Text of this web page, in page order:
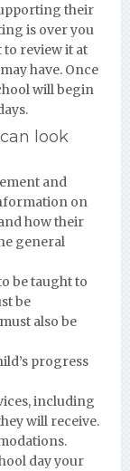
their
is over you
to review it at
have. Once
will begin
look
and
on
how their
general
be taught to
be
also be
progress
including
will receive.
day your